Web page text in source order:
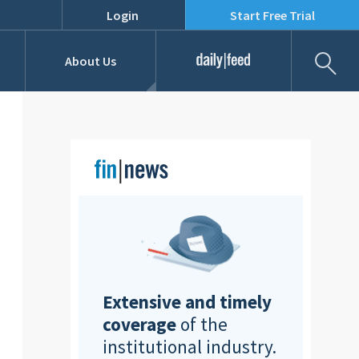
Login Start Free Trial
RFPs
About Us Daily Feed
Extensive and timely
coverage of the
institutional industry.